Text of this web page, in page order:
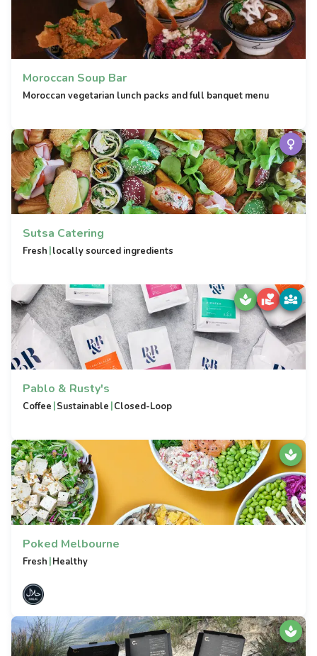
Moroccan Soup Bar
Moroccan vegetarian lunch packs and full banquet menu
Sutsa Catering
Fresh |locally sourced ingredients
Pablo & Rusty's
Coffee |Sustainable |Closed-Loop
Poked Melbourne
Fresh |Healthy